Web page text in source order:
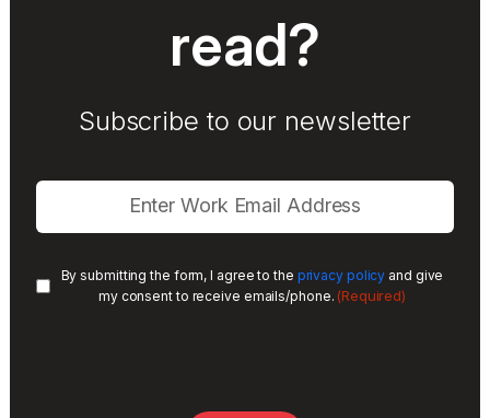
read?
Subscribe to our newsletter
By submitting the form, I agree to the privacy policy and give
my consent to receive emails/phone. (Required)